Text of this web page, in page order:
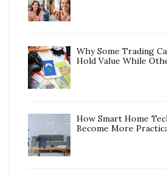
Why Some Trading
Hold Value While
How Smart Home
Become More